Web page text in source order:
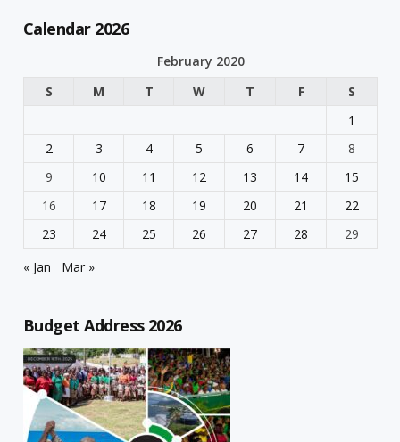
Calendar 2026
February 2020
S
M T W T F
S
1
2
3 4 5 6 7
8
9
10 11 12 13 14
15
16
17 18 19 20 21
22
23
24 25 26 27 28
29
« Jan
Mar »
Budget Address 2026